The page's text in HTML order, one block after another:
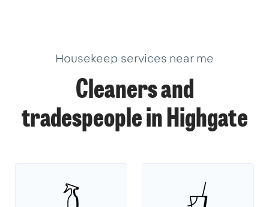
Housekeep services near me
Cleaners and
tradespeople in Highgate